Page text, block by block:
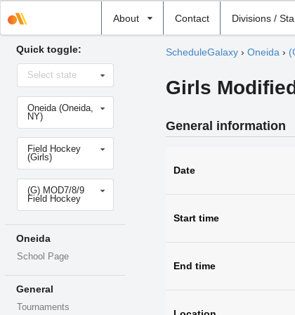
About Contact Divisions /
school
Quick toggle:
Select
stateSelect state
Select
school
Oneida (Oneida,
NY)
Select
sportField Hockey
(Girls)
Select
level(G) MOD7/8/9
Field Hockey
Oneida
School Page
General
Tournaments
ScheduleGalaxy› Oneida›
Girls
General information
Date
Start time
End time